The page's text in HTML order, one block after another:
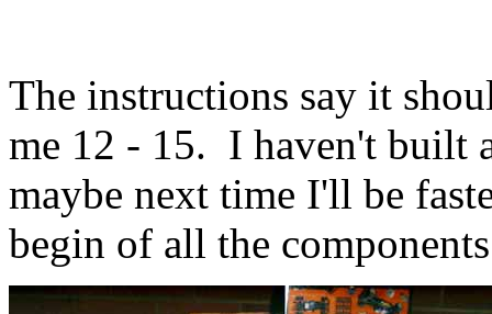
The instructions say it
me 12 - 15. I haven't built
maybe next time I'll be
begin of all the